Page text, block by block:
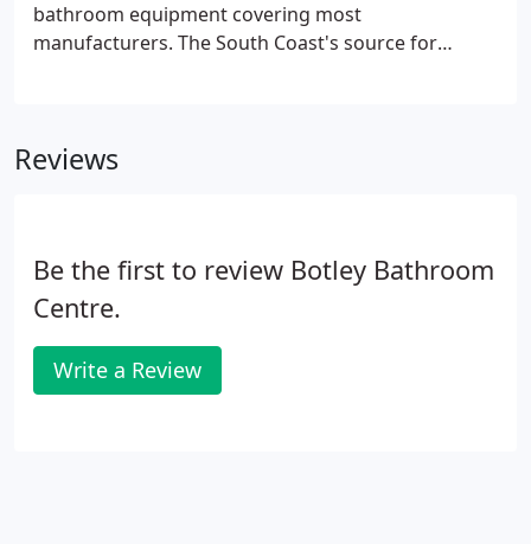
bathroom equipment covering most
manufacturers. The South Coast's source for
sanitary ware.
Reviews
Be the first to review Botley Bathroom
Centre.
Write a Review